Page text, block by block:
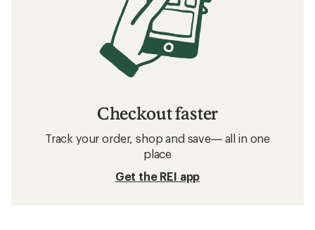
Checkout faster
Track your order, shop and save— all in one
place
Get the REI app